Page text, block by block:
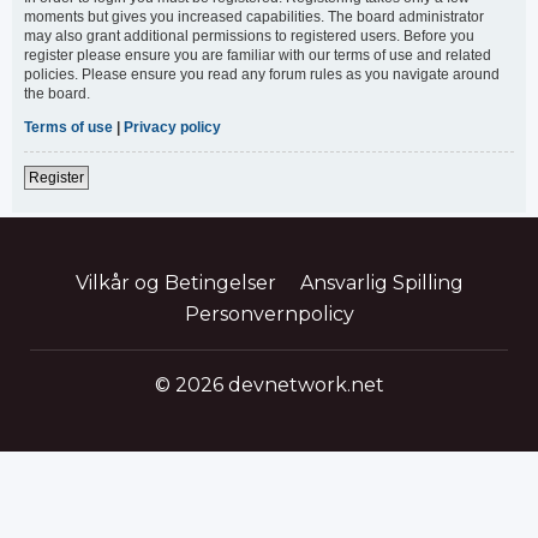
moments but gives you increased capabilities. The board administrator
may also grant additional permissions to registered users. Before you
register please ensure you are familiar with our terms of use and related
policies. Please ensure you read any forum rules as you navigate around
the board.
Terms of use | Privacy policy
Register
Vilkår og Betingelser
Ansvarlig Spilling
Personvernpolicy
© 2026 devnetwork.net